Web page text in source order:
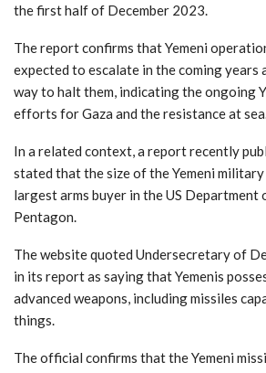
the first half of December 2023.
The report confirms that Yemeni
expected to escalate in the coming years
way to halt them, indicating the ongoing
efforts for Gaza and the resistance at
In a related context, a report recently
stated that the size of the Yemeni
largest arms buyer in the US Department
Pentagon.
The website quoted Undersecretary of
in its report as saying that Yemenis
advanced weapons, including missiles
things.
The official confirms that the Yemeni